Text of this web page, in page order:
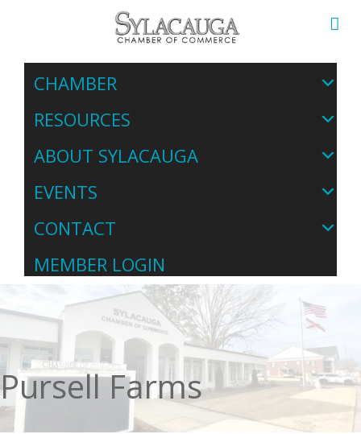
CHAMBER
RESOURCES
ABOUT SYLACAUGA
EVENTS
CONTACT
MEMBER LOGIN
Pursell Farms